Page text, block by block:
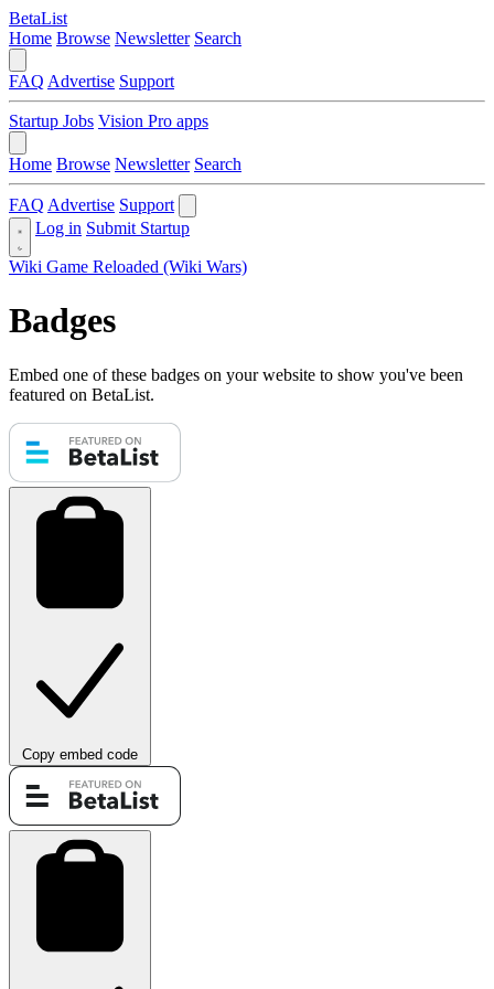
BetaList
Home Browse Newsletter Search
FAQ Advertise Support
Startup Jobs Vision Pro apps
Home Browse Newsletter Search
FAQ Advertise Support
Log in Submit Startup
Wiki Game Reloaded (Wiki Wars)
Badges
Embed one of these badges on your website to show you've been
featured on BetaList.
Copy embed code